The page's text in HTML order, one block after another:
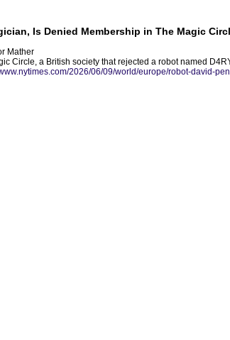
Is Denied Membership in The Magic
Mather
Circle, a British society that rejected a robot named
2026/06/09/world/europe/robot-david-